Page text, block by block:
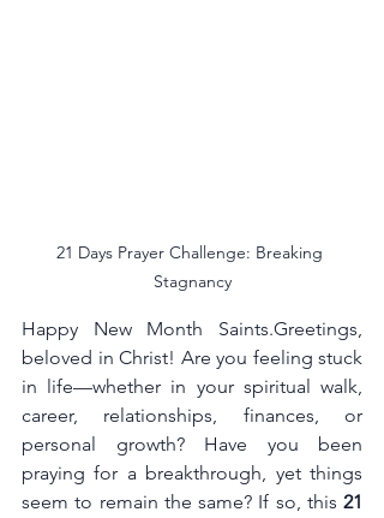
21 Days Prayer Challenge: Breaking
Stagnancy
Happy New Month Saints.Greetings,
beloved in Christ! Are you feeling stuck
in life—whether in your spiritual walk,
career, relationships, finances, or
personal growth? Have you been
praying for a breakthrough, yet things
seem to remain the same? If so, this 21